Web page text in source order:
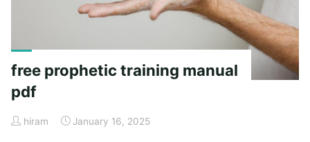
free prophetic training manual
pdf
hiram January 16, 2025